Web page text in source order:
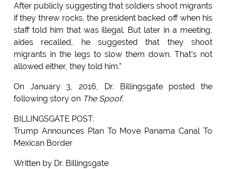
After publicly suggesting that soldiers shoot migrants
if they threw rocks, the president backed off when his
staff told him that was illegal. But later in a meeting,
aides recalled, he suggested that they shoot
migrants in the legs to slow them down. That’s not
allowed either, they told him.”
On January 3, 2016, Dr. Billingsgate posted the
following story on The Spoof.
BILLINGSGATE POST:
Trump Announces Plan To Move Panama Canal To
Mexican Border
Written by Dr. Billingsgate